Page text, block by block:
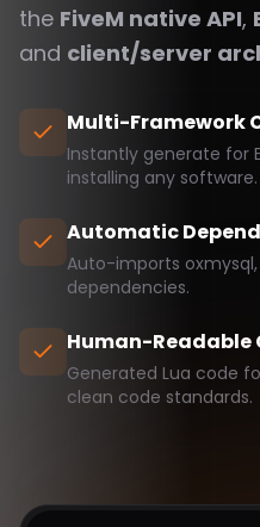
the FiveM native API,
and client/server
Multi-Framework
Instantly generate for
installing any software.
Automatic
Auto-imports
dependencies.
Human-Readable
Generated Lua code
clean code standards.